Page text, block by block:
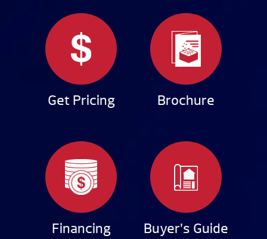
Get Pricing Brochure
Financing Buyer’s Guide